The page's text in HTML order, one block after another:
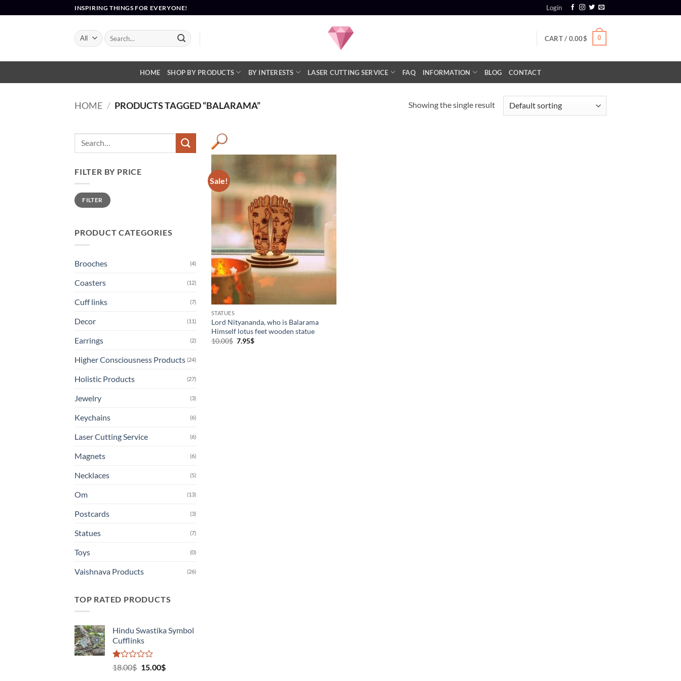
to
INSPIRING THINGS FOR EVERYONE! Login
Search
for:
CART / 0.00$ 0
HOME SHOP BY PRODUCTS BY INTERESTS LASER CUTTING SERVICE FAQ INFORMATION BLOG CONTACT
HOME / PRODUCTS TAGGED “BALARAMA” Showing the single result
FILTER BY PRICE
Min
price
Max
priceFILTER
PRODUCT CATEGORIES
Brooches (4)
Coasters (12)
Cuff links (7)
Decor (11)
Earrings (2)
Higher Consciousness Products (24)
Holistic Products (27)
Jewelry (3)
Keychains (6)
Laser Cutting Service (6)
Magnets (6)
Necklaces (5)
Om (13)
Postcards (3)
Statues (7)
Toys (0)
Vaishnava Products (26)
TOP RATED PRODUCTS
Hindu Swastika Symbol
Cufflinks
Rated
18.00$ Original
15.00$Current
Sale!
Add to
Wishlist
STATUES
Lord Nityananda, who is Balarama
Himself lotus feet wooden statue
10.00$ Original
7.95$Current